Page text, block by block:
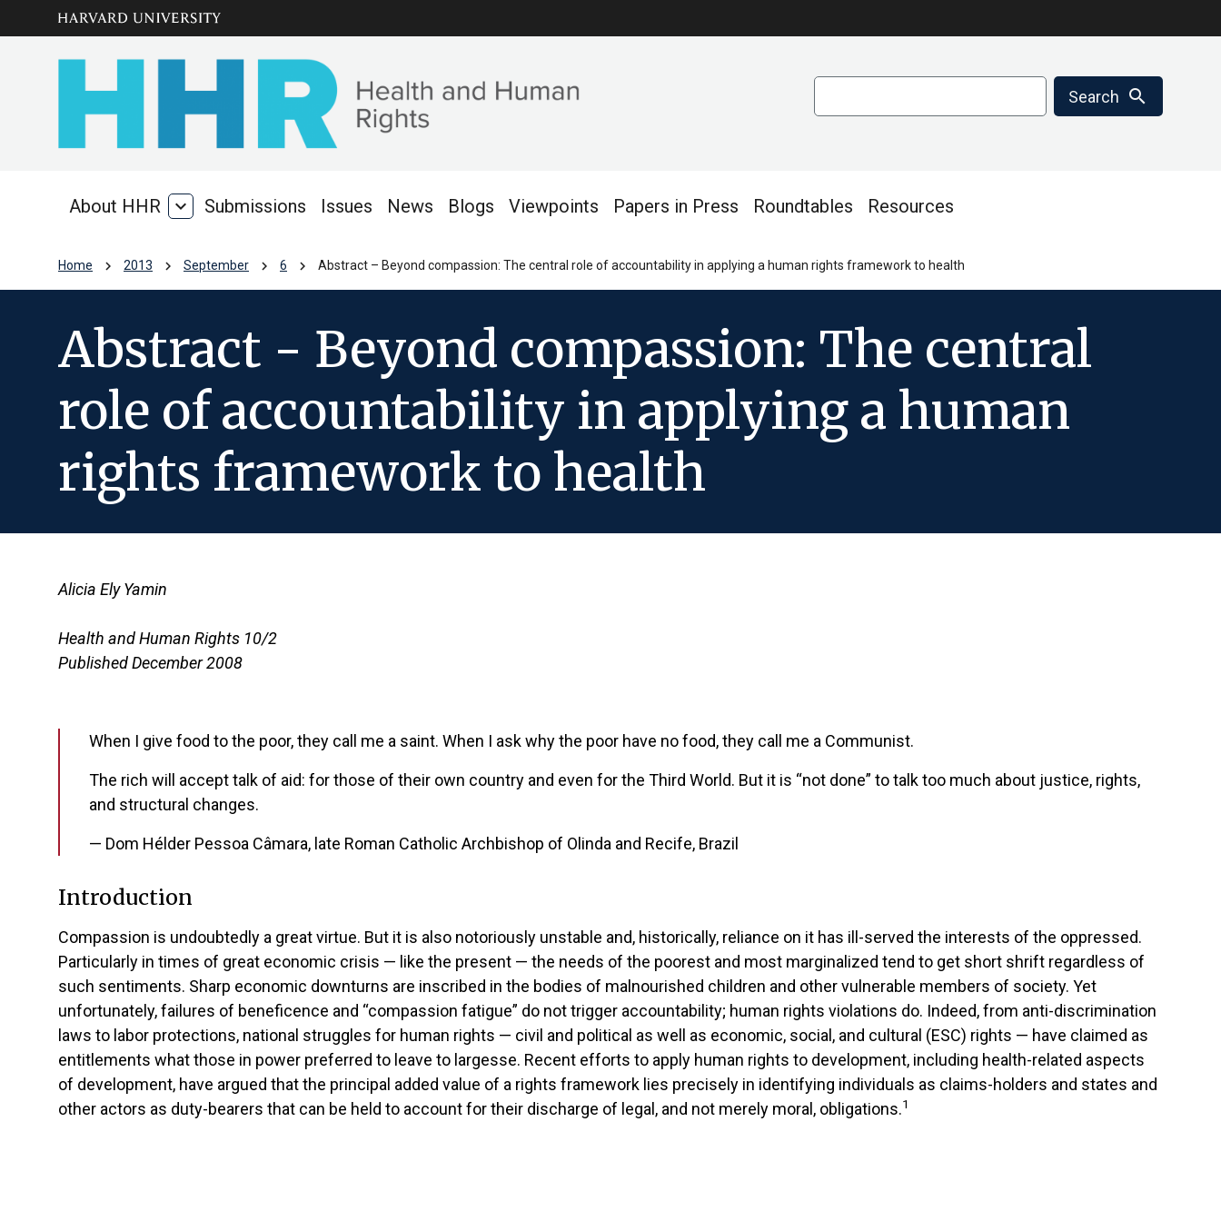
arrow_circle_down
Search search
About HHR
About
expand_more Submissions Issues News Blogs Viewpoints Papers in Press Roundtables Resources
Home chevron_right 2013 chevron_right September chevron_right 6 chevron_right Abstract – Beyond compassion: The central role of accountability in applying a human rights framework to health
Abstract - Beyond compassion: The central
role of accountability in applying a human
rights framework to health
Alicia Ely Yamin
Health and Human Rights 10/2
Published December 2008
When I give food to the poor, they call me a saint. When I ask why the poor have no food, they call me a Communist.
The rich will accept talk of aid: for those of their own country and even for the Third World. But it is “not done” to talk too much about justice, rights,
and structural changes.
— Dom Hélder Pessoa Câmara, late Roman Catholic Archbishop of Olinda and Recife, Brazil
Introduction
Compassion is undoubtedly a great virtue. But it is also notoriously unstable and, historically, reliance on it has ill-served the interests of the oppressed.
Particularly in times of great economic crisis — like the present — the needs of the poorest and most marginalized tend to get short shrift regardless of
such sentiments. Sharp economic downturns are inscribed in the bodies of malnourished children and other vulnerable members of society. Yet
unfortunately, failures of beneficence and “compassion fatigue” do not trigger accountability; human rights violations do. Indeed, from anti-discrimination
laws to labor protections, national struggles for human rights — civil and political as well as economic, social, and cultural (ESC) rights — have claimed as
entitlements what those in power preferred to leave to largesse. Recent efforts to apply human rights to development, including health-related aspects
of development, have argued that the principal added value of a rights framework lies precisely in identifying individuals as claims-holders and states and
other actors as duty-bearers that can be held to account for their discharge of legal, and not merely moral, obligations.1